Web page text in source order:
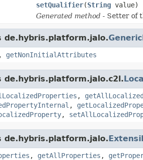
setQualifier(String value)
Generated method - Setter of
de.hybris.platform.jalo.
, getNonInitialAttributes
de.hybris.platform.jalo.c2l.
,
,
,
de.hybris.platform.jalo.
, getAllProperties ,